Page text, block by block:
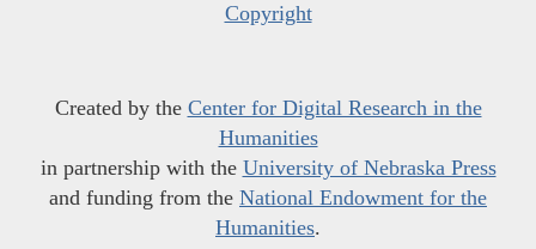
Copyright
Created by the Center for Digital Research in the
Humanities
in partnership with the University of Nebraska Press
and funding from the National Endowment for the
Humanities.